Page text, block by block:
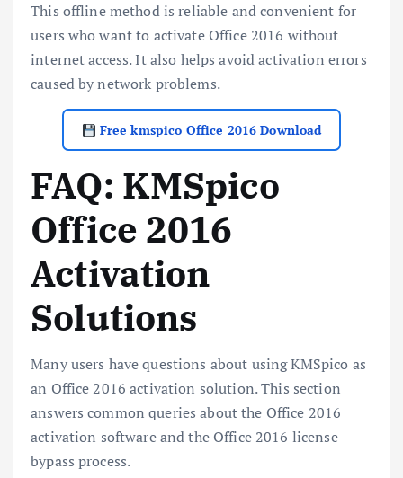
This offline method is reliable and convenient for
users who want to activate Office 2016 without
internet access. It also helps avoid activation errors
caused by network problems.
Free kmspico Office 2016 Download
FAQ: KMSpico
Office 2016
Activation
Solutions
Many users have questions about using KMSpico as
an Office 2016 activation solution. This section
answers common queries about the Office 2016
activation software and the Office 2016 license
bypass process.